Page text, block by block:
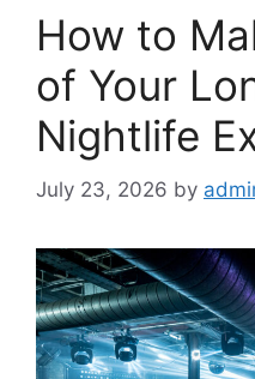
How to
of Your
Nightlife
July 23, 2026 by